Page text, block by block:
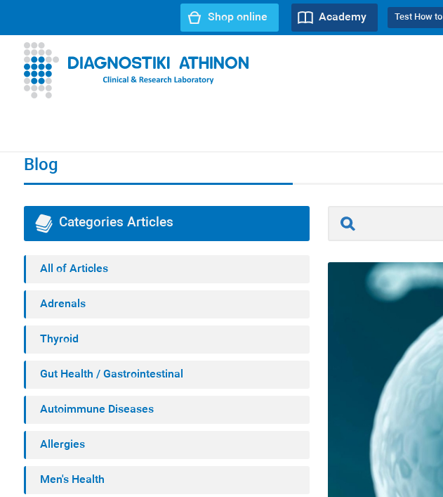
Test How to
Academy
Shop online
Blog
Categories Articles
All of Articles
Adrenals
Thyroid
Gut Health / Gastrointestinal
Autoimmune Diseases
Allergies
Men's Health